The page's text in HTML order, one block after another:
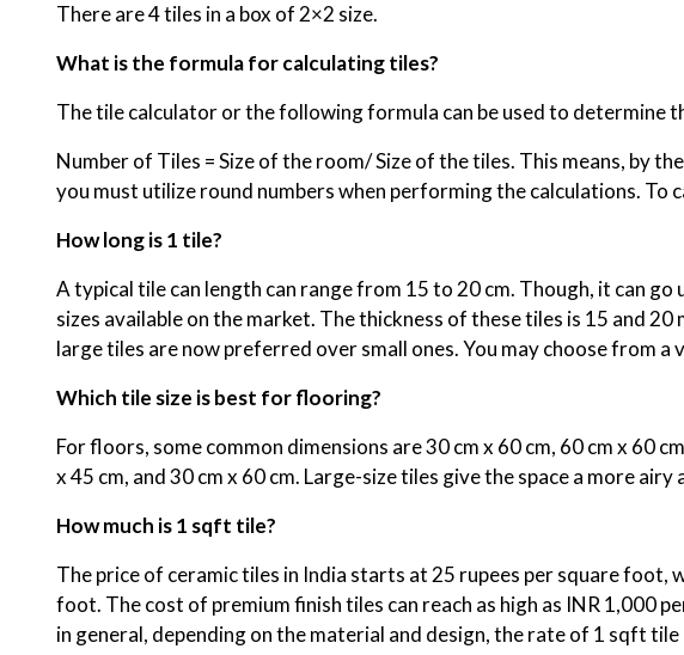
There are 4 tiles in a box of 2×2 size.
What is the formula for calculating tiles?
The tile calculator or the following formula can be used to determine
Number of Tiles = Size of the room/ Size of the tiles. This means, by
you must utilize round numbers when performing the calculations.
How long is 1 tile?
A typical tile can length can range from 15 to 20 cm. Though, it can
sizes available on the market. The thickness of these tiles is 15 and
large tiles are now preferred over small ones. You may choose from
Which tile size is best for flooring?
For floors, some common dimensions are 30 cm x 60 cm, 60 cm x 60
x 45 cm, and 30 cm x 60 cm. Large-size tiles give the space a more
How much is 1 sqft tile?
The price of ceramic tiles in India starts at 25 rupees per square
foot. The cost of premium finish tiles can reach as high as INR 1,000
in general, depending on the material and design, the rate of 1 sqft